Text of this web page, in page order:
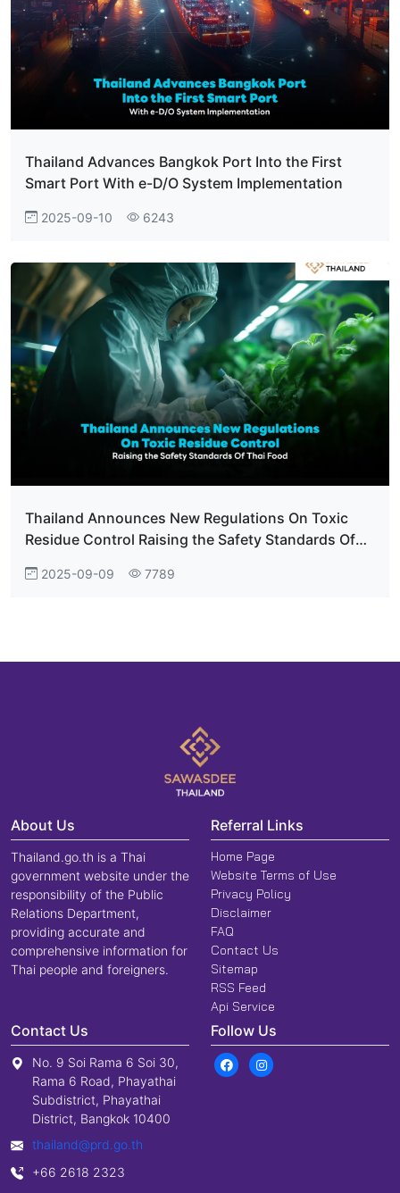
Thailand Advances Bangkok Port Into the First
Smart Port With e-D/O System Implementation
2025-09-10 6243
Thailand Announces New Regulations On Toxic
Residue Control Raising the Safety Standards Of
2025-09-09 7789
About Us
Thailand.go.th is a Thai
government website under the
responsibility of the Public
Relations Department,
providing accurate and
comprehensive information for
Thai people and foreigners.
Referral Links
Home Page
Website Terms of Use
Privacy Policy
Disclaimer
FAQ
Contact Us
Sitemap
RSS Feed
Api Service
Contact Us
No. 9 Soi Rama 6 Soi 30,
Rama 6 Road, Phayathai
Subdistrict, Phayathai
District, Bangkok 10400
thailand@prd.go.th
+66 2618 2323
Follow Us